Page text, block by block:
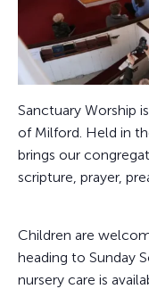
Sanctuary Worship
of Milford. Held in
brings our
scripture, prayer,
Children are
heading to Sunday
nursery care is